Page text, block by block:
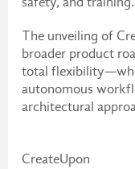
The unveiling of
broader product
total
autonomous
architectural
CreateUpon